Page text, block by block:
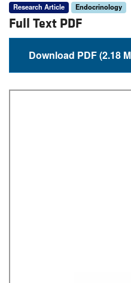
Research Article Endocrinology
Full Text PDF
Download PDF